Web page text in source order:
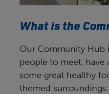
What is the
Our Community Hub
people to meet, have
some great healthy
themed surroundings.